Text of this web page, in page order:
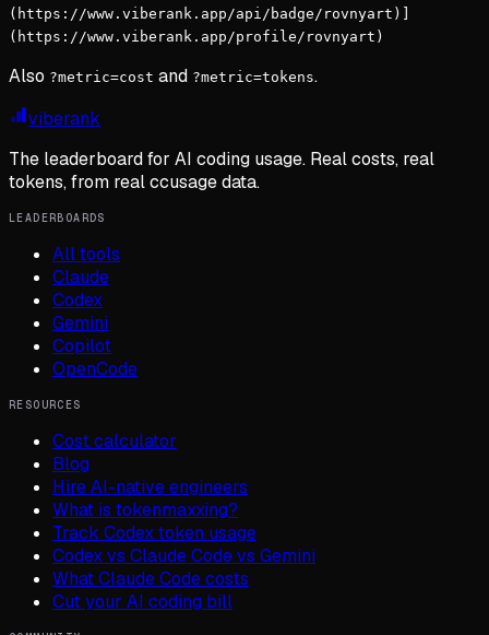
(https://www.viberank.app/api/badge/rovnyart)]
(https://www.viberank.app/profile/rovnyart)
Also ?metric=cost and ?metric=tokens.
viberank
The leaderboard for AI coding usage. Real costs, real
tokens, from real ccusage data.
LEADERBOARDS
All tools
Claude
Codex
Gemini
Copilot
OpenCode
RESOURCES
Cost calculator
Blog
Hire AI-native engineers
What is tokenmaxxing?
Track Codex token usage
Codex vs Claude Code vs Gemini
What Claude Code costs
Cut your AI coding bill